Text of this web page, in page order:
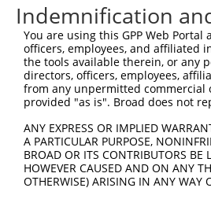
Indemnification
You are using this GPP Web
officers, employees, and affiliated
the tools available therein, or any
directors, officers, employees,
from any unpermitted commercial
provided "as is". Broad does not
ANY EXPRESS OR IMPLIED
A PARTICULAR PURPOSE,
BROAD OR ITS CONTRIBUTORS BE
HOWEVER CAUSED AND ON ANY
OTHERWISE) ARISING IN ANY WAY